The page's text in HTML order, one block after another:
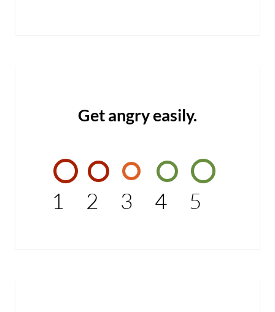
Get angry easily.
1 2 3 4 5